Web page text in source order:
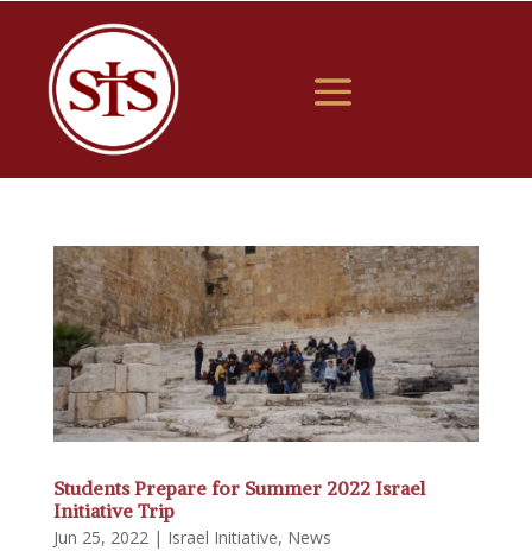
Students Prepare for Summer 2022 Israel
Initiative Trip
Jun 25, 2022| Israel Initiative, News